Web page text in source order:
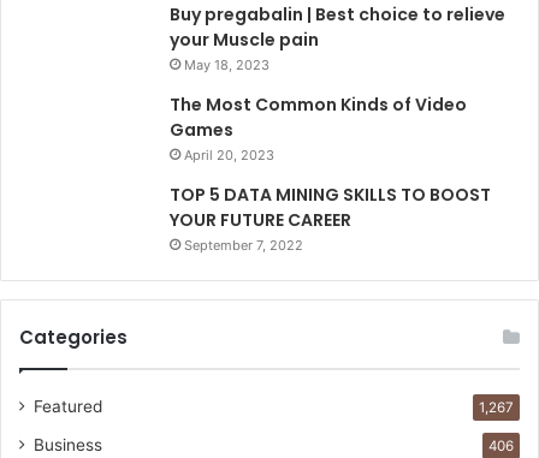
Buy pregabalin | Best choice to relieve
your Muscle pain
May 18, 2023
The Most Common Kinds of Video
Games
April 20, 2023
TOP 5 DATA MINING SKILLS TO BOOST
YOUR FUTURE CAREER
September 7, 2022
Categories
Featured 1,267
Business 406